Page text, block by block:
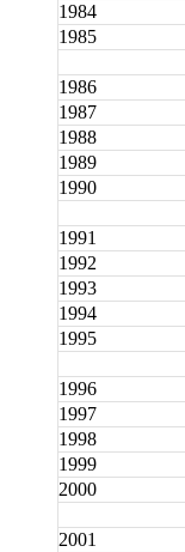
1984
1985
1986
1987
1988
1989
1990
1991
1992
1993
1994
1995
1996
1997
1998
1999
2000
2001